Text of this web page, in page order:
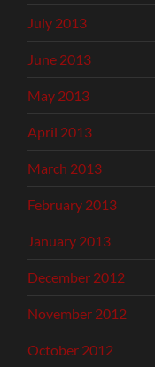
July 2013
June 2013
May 2013
April 2013
March 2013
February 2013
January 2013
December 2012
November 2012
October 2012